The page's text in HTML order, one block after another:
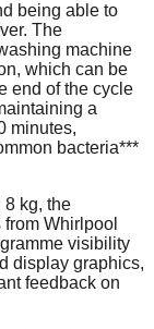
being able to
The
machine
which can be
end of the cycle
a
minutes,
bacteria***
kg, the
Whirlpool
visibility
display graphics,
feedback on